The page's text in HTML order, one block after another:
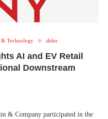
& Technology slider
AI and EV Retail
Downstream
& Company participated in the